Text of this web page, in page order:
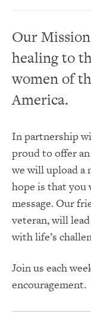
Our
healing to
women of
America.
In partnership
proud to offer
we will upload a
hope is that you
message. Our
veteran, will
with life’s
Join us each
encouragement.